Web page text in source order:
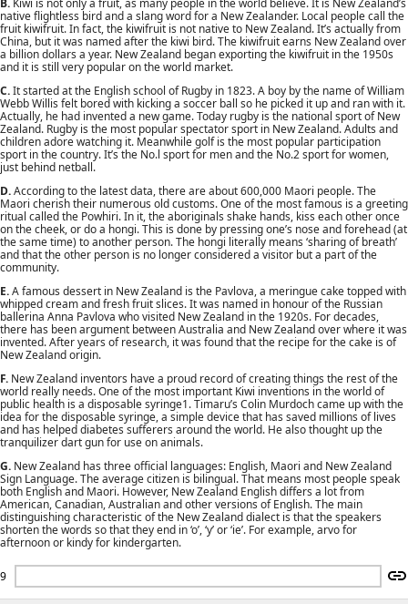
9
B. Kiwi is not only a fruit, as many people in the world believe. It is New Zealand’s
native flightless bird and a slang word for a New Zealander. Local people call the
fruit kiwifruit. In fact, the kiwifruit is not native to New Zealand. It’s actually from
China, but it was named after the kiwi bird. The kiwifruit earns New Zealand over
a billion dollars a year. New Zealand began exporting the kiwifruit in the 1950s
and it is still very popular on the world market.
C.It started at the English school of Rugby in 1823. A boy by the name of William
Webb Willis felt bored with kicking a soccer ball so he picked it up and ran with it.
Actually, he had invented a new game. Today rugby is the national sport of New
Zealand. Rugby is the most popular spectator sport in New Zealand. Adults and
children adore watching it. Meanwhile golf is the most popular participation
sport in the country. It’s the No.l sport for men and the No.2 sport for women,
just behind netball.
D.According to the latest data, there are about 600,000 Maori people. The
Maori cherish their numerous old customs. One of the most famous is a greeting
ritual called the Powhiri. In it, the aboriginals shake hands, kiss each other once
on the cheek, or do a hongi. This is done by pressing one’s nose and forehead (at
the same time) to another person. The hongi literally means ‘sharing of breath’
and that the other person is no longer considered a visitor but a part of the
community.
E.A famous dessert in New Zealand is the Pavlova, a meringue cake topped with
whipped cream and fresh fruit slices. It was named in honour of the Russian
ballerina Anna Pavlova who visited New Zealand in the 1920s. For decades,
there has been argument between Australia and New Zealand over where it was
invented. After years of research, it was found that the recipe for the cake is of
New Zealand origin.
F. New Zealand inventors have a proud record of creating things the rest of the
world really needs. One of the most important Kiwi inventions in the world of
public health is a disposable syringe1. Timaru’s Colin Murdoch came up with the
idea for the disposable syringe, a simple device that has saved millions of lives
and has helped diabetes sufferers around the world. He also thought up the
tranquilizer dart gun for use on animals.
G. New Zealand has three official languages: English, Maori and New Zealand
Sign Language. The average citizen is bilingual. That means most people speak
both English and Maori. However, New Zealand English differs a lot from
American, Canadian, Australian and other versions of English. The main
distinguishing characteristic of the New Zealand dialect is that the speakers
shorten the words so that they end in ‘o’, ‘y’ or ‘ie’. For example, arvo for
afternoon or kindy for kindergarten.